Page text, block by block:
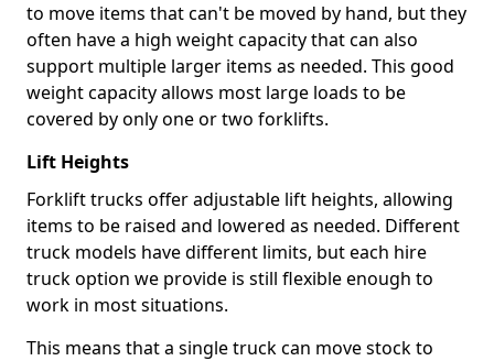
to move items that can't be moved by hand, but they
often have a high weight capacity that can also
support multiple larger items as needed. This good
weight capacity allows most large loads to be
covered by only one or two forklifts.
Lift Heights
Forklift trucks offer adjustable lift heights, allowing
items to be raised and lowered as needed. Different
truck models have different limits, but each hire
truck option we provide is still flexible enough to
work in most situations.
This means that a single truck can move stock to